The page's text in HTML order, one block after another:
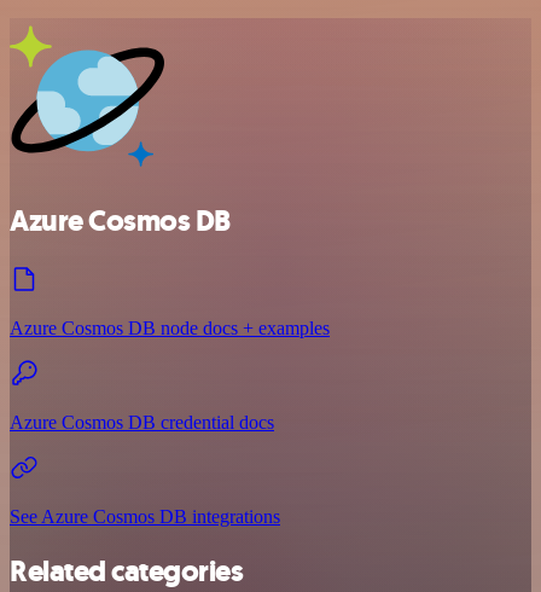
Azure Cosmos DB
Azure Cosmos DB node docs + examples
Azure Cosmos DB credential docs
See Azure Cosmos DB integrations
Related categories